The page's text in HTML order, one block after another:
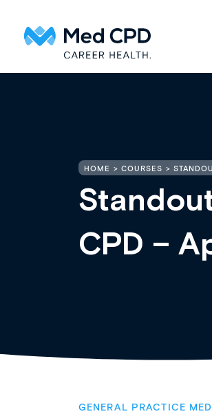
HOME COURSES
CPD –
GENERAL PRACTICE